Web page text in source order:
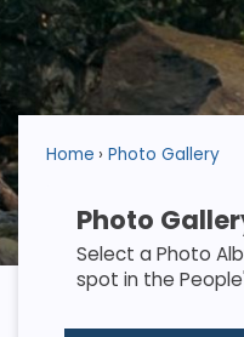
Home Photo Gallery
Photo
Select a Photo
spot in the